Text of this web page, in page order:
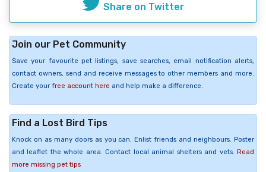
Share on Twitter
Join our Pet Community
Save your favourite pet listings, save searches, email notification alerts,
contact owners, send and receive messages to other members and more.
Create your free account here and help make a difference.
Find a Lost Bird Tips
Knock on as many doors as you can. Enlist friends and neighbours. Poster
and leaflet the whole area. Contact local animal shelters and vets. Read
more missing pet tips